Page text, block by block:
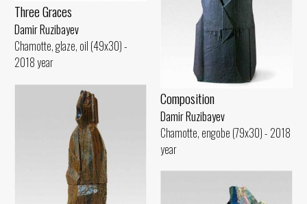
Three Graces
Damir Ruzibayev
Chamotte, glaze, oil (49x30) -
2018 year
Composition
Damir Ruzibayev
Chamotte, engobe (79x30) - 2018
year